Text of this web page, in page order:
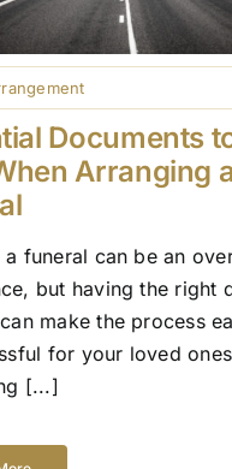
Documents
Arranging
a funeral can be an
but having the right
make the process
for your loved
[...]